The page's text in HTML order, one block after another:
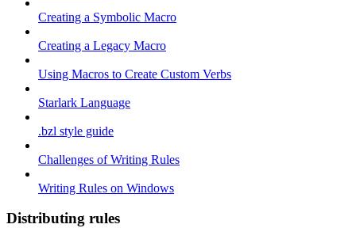
Creating a Symbolic Macro
Creating a Legacy Macro
Using Macros to Create Custom Verbs
Starlark Language
.bzl style guide
Challenges of Writing Rules
Writing Rules on Windows
Distributing rules